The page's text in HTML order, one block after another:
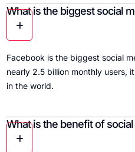
What is the biggest social
Facebook is the biggest social
nearly 2.5 billion monthly users,
in the world.
What is the benefit of